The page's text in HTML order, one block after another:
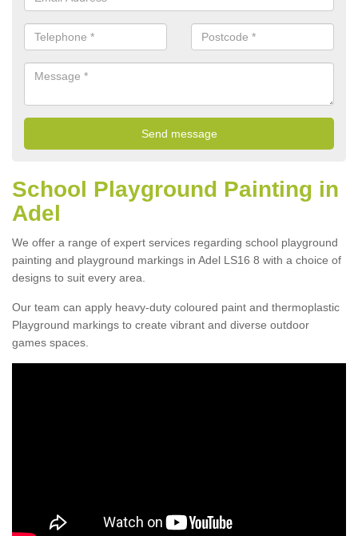
School Playground Painting in
Adel
We offer a range of expert services regarding school playground
painting and playground markings in Adel LS16 8 with a choice of
designs to suit every area.
Our team can apply heavy-duty coloured paint and thermoplastic
Playground markings to create vibrant and diverse outdoor
games spaces.